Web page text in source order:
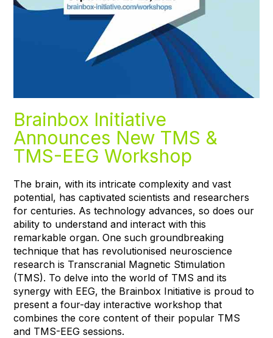
Brainbox Initiative
Announces New TMS &
TMS-EEG Workshop
The brain, with its intricate complexity and vast
potential, has captivated scientists and researchers
for centuries. As technology advances, so does our
ability to understand and interact with this
remarkable organ. One such groundbreaking
technique that has revolutionised neuroscience
research is Transcranial Magnetic Stimulation
(TMS). To delve into the world of TMS and its
synergy with EEG, the Brainbox Initiative is proud to
present a four-day interactive workshop that
combines the core content of their popular TMS
and TMS-EEG sessions.